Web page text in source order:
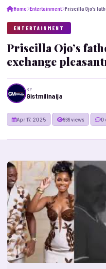
Home Entertainment
ENTERTAINMENT
Priscilla Ojo’s
exchange
BY
Gistmilinaija
Apr 17, 2025 666 views 0